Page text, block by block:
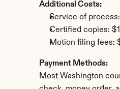
Additional Costs:
Service of
Certified copies:
Motion filing fees:
Payment Methods:
Most Washington